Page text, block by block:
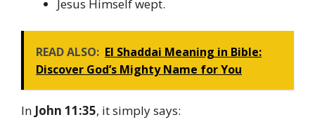
Jesus Himself wept.
READ ALSO: El Shaddai Meaning in Bible:
Discover God’s Mighty Name for You
In John 11:35, it simply says: